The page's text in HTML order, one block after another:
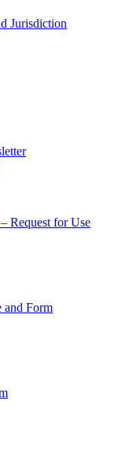
Jurisdiction
Request for Use
and Form